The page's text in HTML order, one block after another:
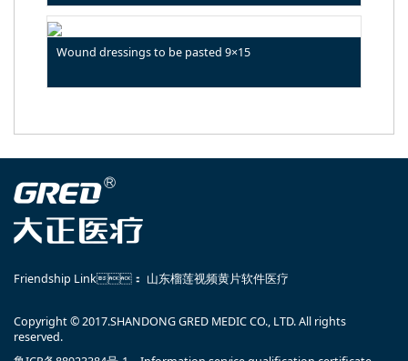
Wound dressings to be pasted 9×15
Friendship Link： 山东榴莲视频黄片软件医疗
Copyright © 2017.SHANDONG GRED MEDIC CO., LTD. All rights
reserved.